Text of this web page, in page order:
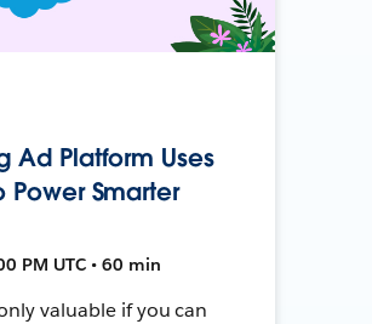
Ad Platform Uses
Smarter
PM UTC • 60 min
valuable if you can